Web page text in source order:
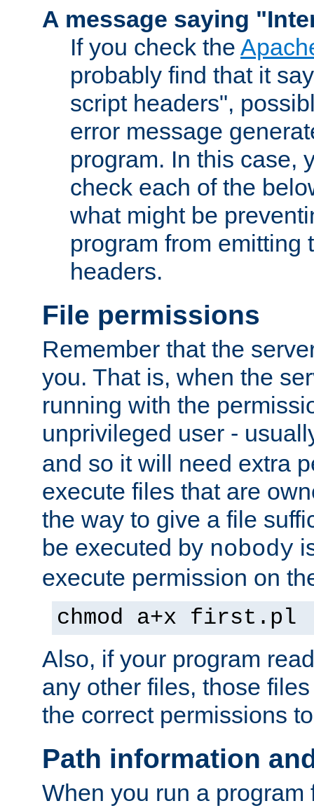
A message saying
If you check the
probably find that it
script headers",
error message
program. In this case,
check each of the
what might be
program from emitting
headers.
File permissions
Remember that the
you. That is, when the
running with the
unprivileged user -
and so it will need extra
execute files that are
the way to give a file
be executed by nobody
execute permission on
chmod a+x first.pl
Also, if your program
any other files, those
the correct permissions
Path information
When you run a program